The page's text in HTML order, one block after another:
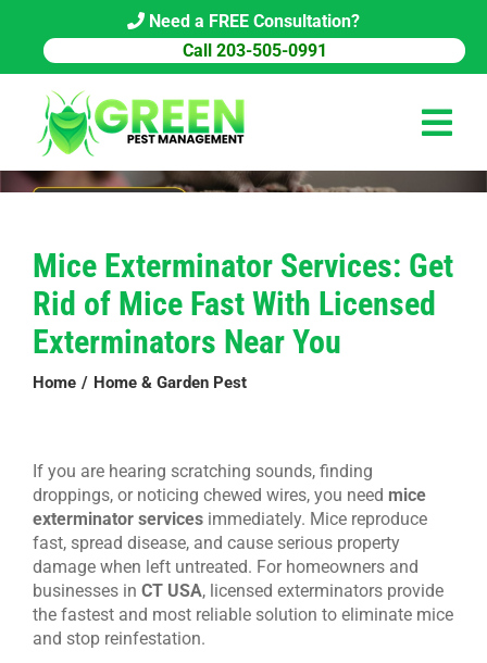
content
Need a FREE Consultation?
Call 203-505-0991
PEST CONTROL
ABOUT US
BLOG
CONTACT US
Mice Exterminator Services: Get
Rid of Mice Fast With Licensed
Exterminators Near You
Home Home & Garden Pest
If you are hearing scratching sounds, finding
droppings, or noticing chewed wires, you need mice
exterminator servicesimmediately. Mice reproduce
fast, spread disease, and cause serious property
damage when left untreated. For homeowners and
businesses in CT USA, licensed exterminators provide
the fastest and most reliable solution to eliminate mice
and stop reinfestation.